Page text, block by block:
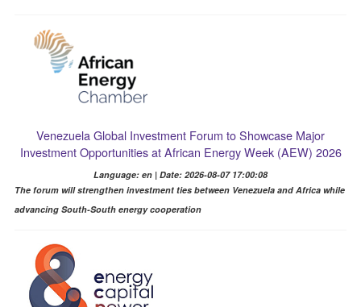
Venezuela Global Investment Forum to Showcase Major
Investment Opportunities at African Energy Week (AEW) 2026
Language: en | Date: 2026-08-07 17:00:08
The forum will strengthen investment ties between Venezuela and Africa while
advancing South-South energy cooperation